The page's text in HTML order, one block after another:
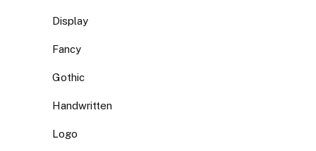
Display
Fancy
Gothic
Handwritten
Logo